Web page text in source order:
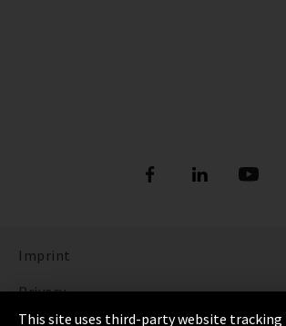
Imprint
Privacy
This site uses third-party website